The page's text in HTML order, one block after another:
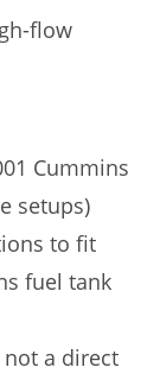
flow
Cummins
setups)
to fit
fuel tank
not a direct